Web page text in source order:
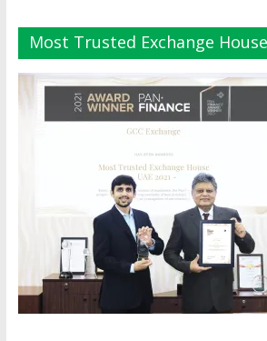
Most Trusted Exchange House